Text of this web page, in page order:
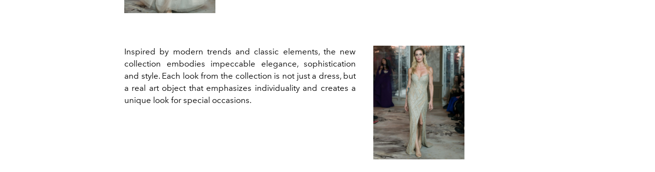
Inspired by modern trends and classic elements, the new
collection embodies impeccable elegance, sophistication
and style. Each look from the collection is not just a dress, but
a real art object that emphasizes individuality and creates a
unique look for special occasions.